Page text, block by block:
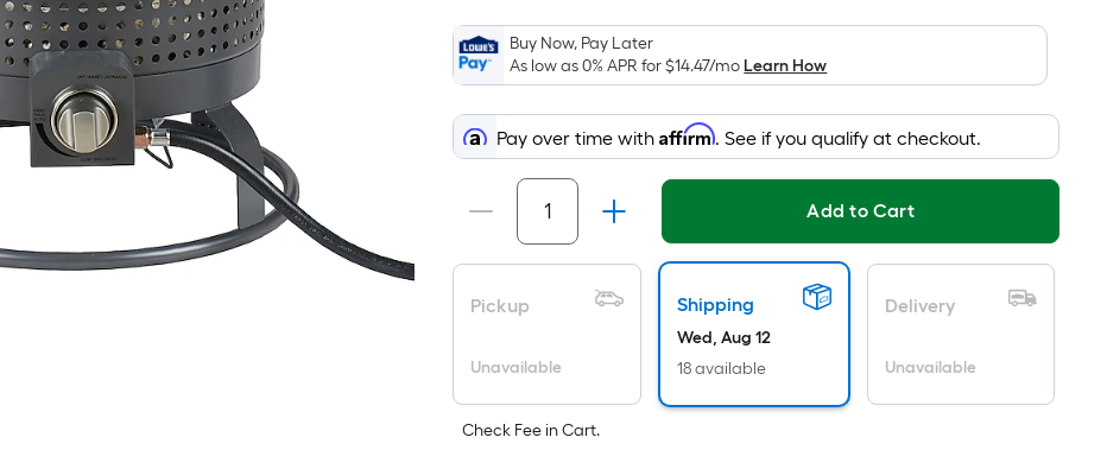
on
the
area
of
a
surface.
Length
x
Width
=
Per
Linear
Buy Now, Pay Later
As low as 0% APR for$14.47/moLearn How
Pay over time withAffirm. See if you qualify at checkout.
Add to Cart
Pickup
Unavailable
Shipping
Wed, Aug 12
18 available
Delivery
Unavailable
Check Fee in Cart.